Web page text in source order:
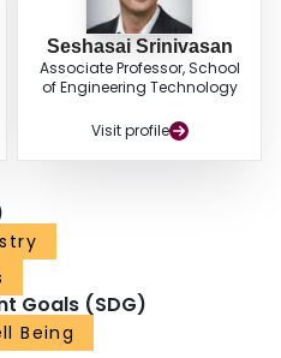
Seshasai Srinivasan
Associate Professor, School
of Engineering Technology
Visit profile
Goals (SDG)
Being